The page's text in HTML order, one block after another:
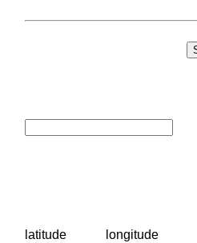
latitude longitude